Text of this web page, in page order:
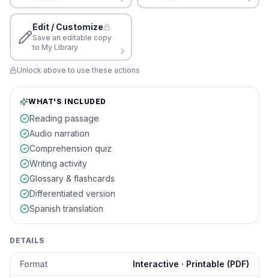
Edit / Customize
Save an editable copy
to My Library
Unlock above to use these actions
WHAT'S INCLUDED
Reading passage
Audio narration
Comprehension quiz
Writing activity
Glossary & flashcards
Differentiated version
Spanish translation
DETAILS
Format Interactive · Printable (PDF)